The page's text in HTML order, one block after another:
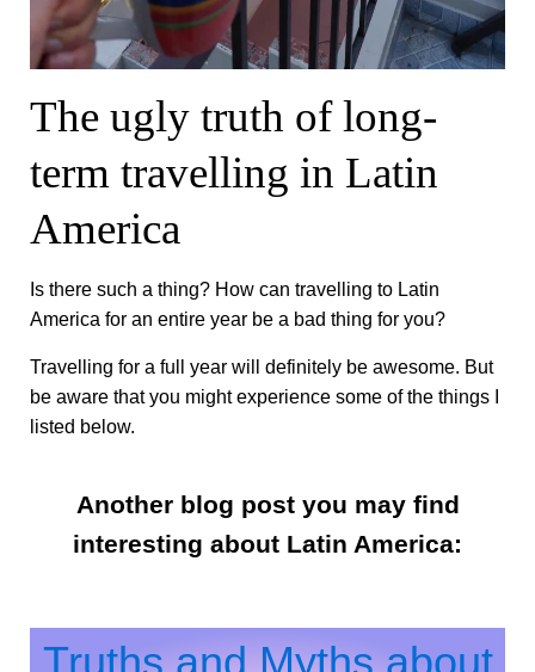
The ugly truth of long-
term travelling in Latin
America
Is there such a thing? How can travelling to Latin
America for an entire year be a bad thing for you?
Travelling for a full year will definitely be awesome. But
be aware that you might experience some of the things I
listed below.
Another blog post you may find
interesting about Latin America: